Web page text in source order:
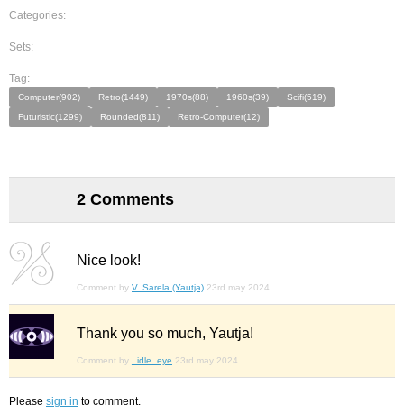
Categories:
Sets:
Tag:
Computer(902) Retro(1449) 1970s(88) 1960s(39)
Scifi(519)
Futuristic(1299)
Rounded(811) Retro-Computer(12)
2 Comments
Nice look!
Comment by V. Sarela (Yautja) 23rd may 2024
Thank you so much, Yautja!
Comment by _idle_eye 23rd may 2024
Please sign in to comment.